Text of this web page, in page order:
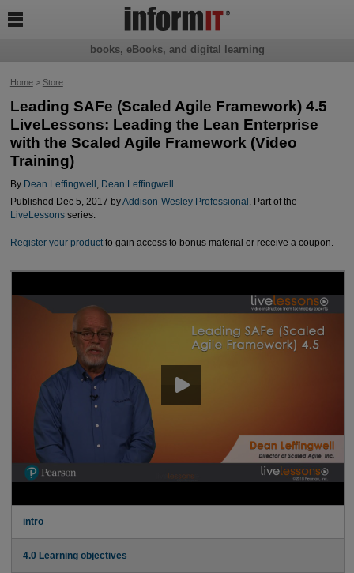
Home> Store
Leading SAFe (Scaled Agile Framework) 4.5
LiveLessons: Leading the Lean Enterprise
with the Scaled Agile Framework (Video
Training)
By Dean Leffingwell
Dean Leffingwell
Published Dec 5, 2017 byAddison-Wesley Professional . Part of the
LiveLessonsseries.
Register your productto gain access to bonus material or receive a coupon.
intro
4.0 Learning objectives
books, eBooks, and digital learning
